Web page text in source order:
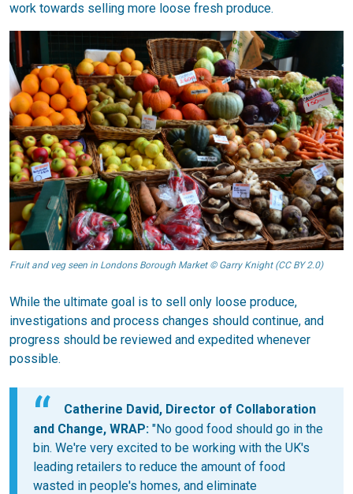
work towards selling more loose fresh produce.
Fruit and veg seen in Londons Borough Market © Garry Knight (CC BY 2.0)
While the ultimate goal is to sell only loose produce,
investigations and process changes should continue, and
progress should be reviewed and expedited whenever
possible.
Catherine David, Director of Collaboration
and Change, WRAP: "No good food should go in the
bin. We're very excited to be working with the UK's
leading retailers to reduce the amount of food
wasted in people's homes, and eliminate